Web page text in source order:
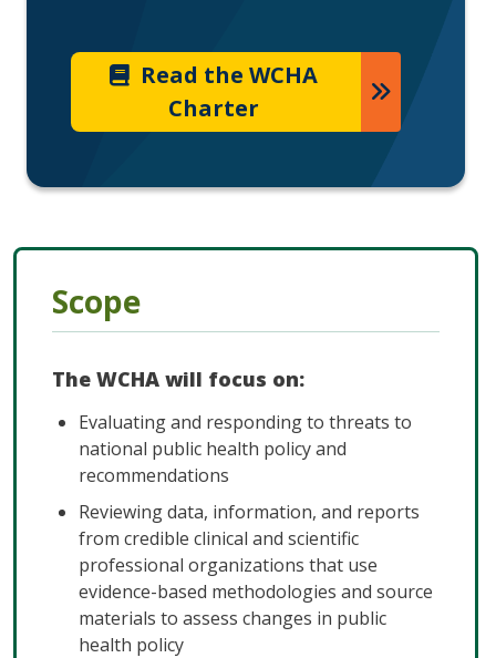
Read the WCHA
Charter
Scope
The WCHA will focus on:
Evaluating and responding to threats to
national public health policy and
recommendations
Reviewing data, information, and reports
from credible clinical and scientific
professional organizations that use
evidence-based methodologies and source
materials to assess changes in public
health policy